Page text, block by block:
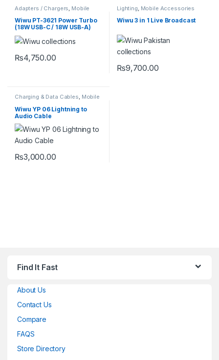
Adapters / Chargers Mobile
Accessories
Wiwu PT-3621 Power Turbo
(18W USB-C / 18W USB-A)
₨4,750.00
Lighting Mobile Accessories
Wiwu 3 in 1 Live Broadcast
₨9,700.00
Charging & Data Cables, Mobile
Wiwu YP 06 Lightning to
Audio Cable
₨3,000.00
Find It Fast
About Us
Contact Us
Compare
FAQS
Store Directory